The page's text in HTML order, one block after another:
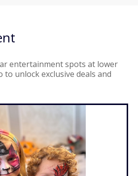
entertainment spots at lower
to unlock exclusive deals and